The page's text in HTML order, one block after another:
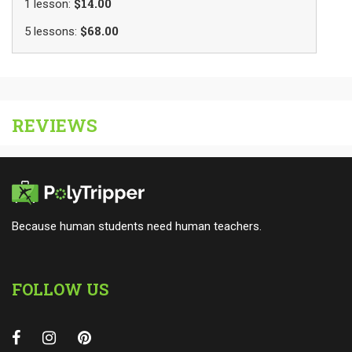
1 lesson: $14.00
5 lessons: $68.00
REVIEWS
Because human students need human teachers.
FOLLOW US